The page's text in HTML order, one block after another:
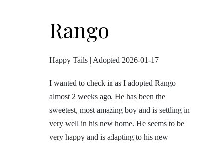
Rango
Happy Tails | Adopted 2026-01-17
I wanted to check in as I adopted Rango
almost 2 weeks ago. He has been the
sweetest, most amazing boy and is settling in
very well in his new home. He seems to be
very happy and is adapting to his new